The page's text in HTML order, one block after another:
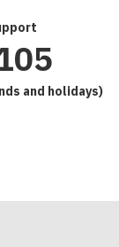
and holidays)